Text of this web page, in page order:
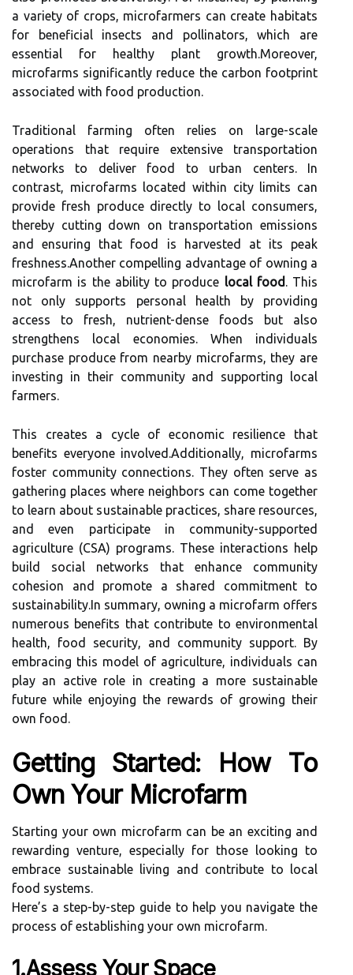
a variety of crops, microfarmers can create habitats
for beneficial insects and pollinators, which are
essential for healthy plant growth.Moreover,
microfarms significantly reduce the carbon footprint
associated with food production.
Traditional farming often relies on large-scale
operations that require extensive transportation
networks to deliver food to urban centers. In
contrast, microfarms located within city limits can
provide fresh produce directly to local consumers,
thereby cutting down on transportation emissions
and ensuring that food is harvested at its peak
freshness.Another compelling advantage of owning a
microfarm is the ability to produce local food. This
not only supports personal health by providing
access to fresh, nutrient-dense foods but also
strengthens local economies. When individuals
purchase produce from nearby microfarms, they are
investing in their community and supporting local
farmers.
This creates a cycle of economic resilience that
benefits everyone involved.Additionally, microfarms
foster community connections. They often serve as
gathering places where neighbors can come together
to learn about sustainable practices, share resources,
and even participate in community-supported
agriculture (CSA) programs. These interactions help
build social networks that enhance community
cohesion and promote a shared commitment to
sustainability.In summary, owning a microfarm offers
numerous benefits that contribute to environmental
health, food security, and community support. By
embracing this model of agriculture, individuals can
play an active role in creating a more sustainable
future while enjoying the rewards of growing their
own food.
Getting Started: How To
Own Your Microfarm
Starting your own microfarm can be an exciting and
rewarding venture, especially for those looking to
embrace sustainable living and contribute to local
food systems.
Here’s a step-by-step guide to help you navigate the
process of establishing your own microfarm.
1.Assess Your Space